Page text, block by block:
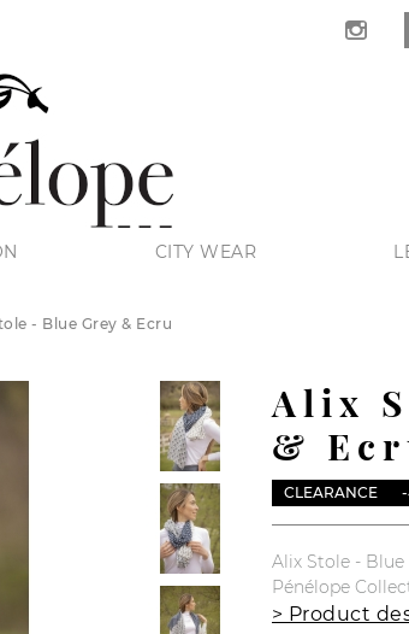
CITY WEAR
- Blue Grey & Ecru
Alix
&
CLEARANCE
Alix Stole - Blue
Pénélope
> Product